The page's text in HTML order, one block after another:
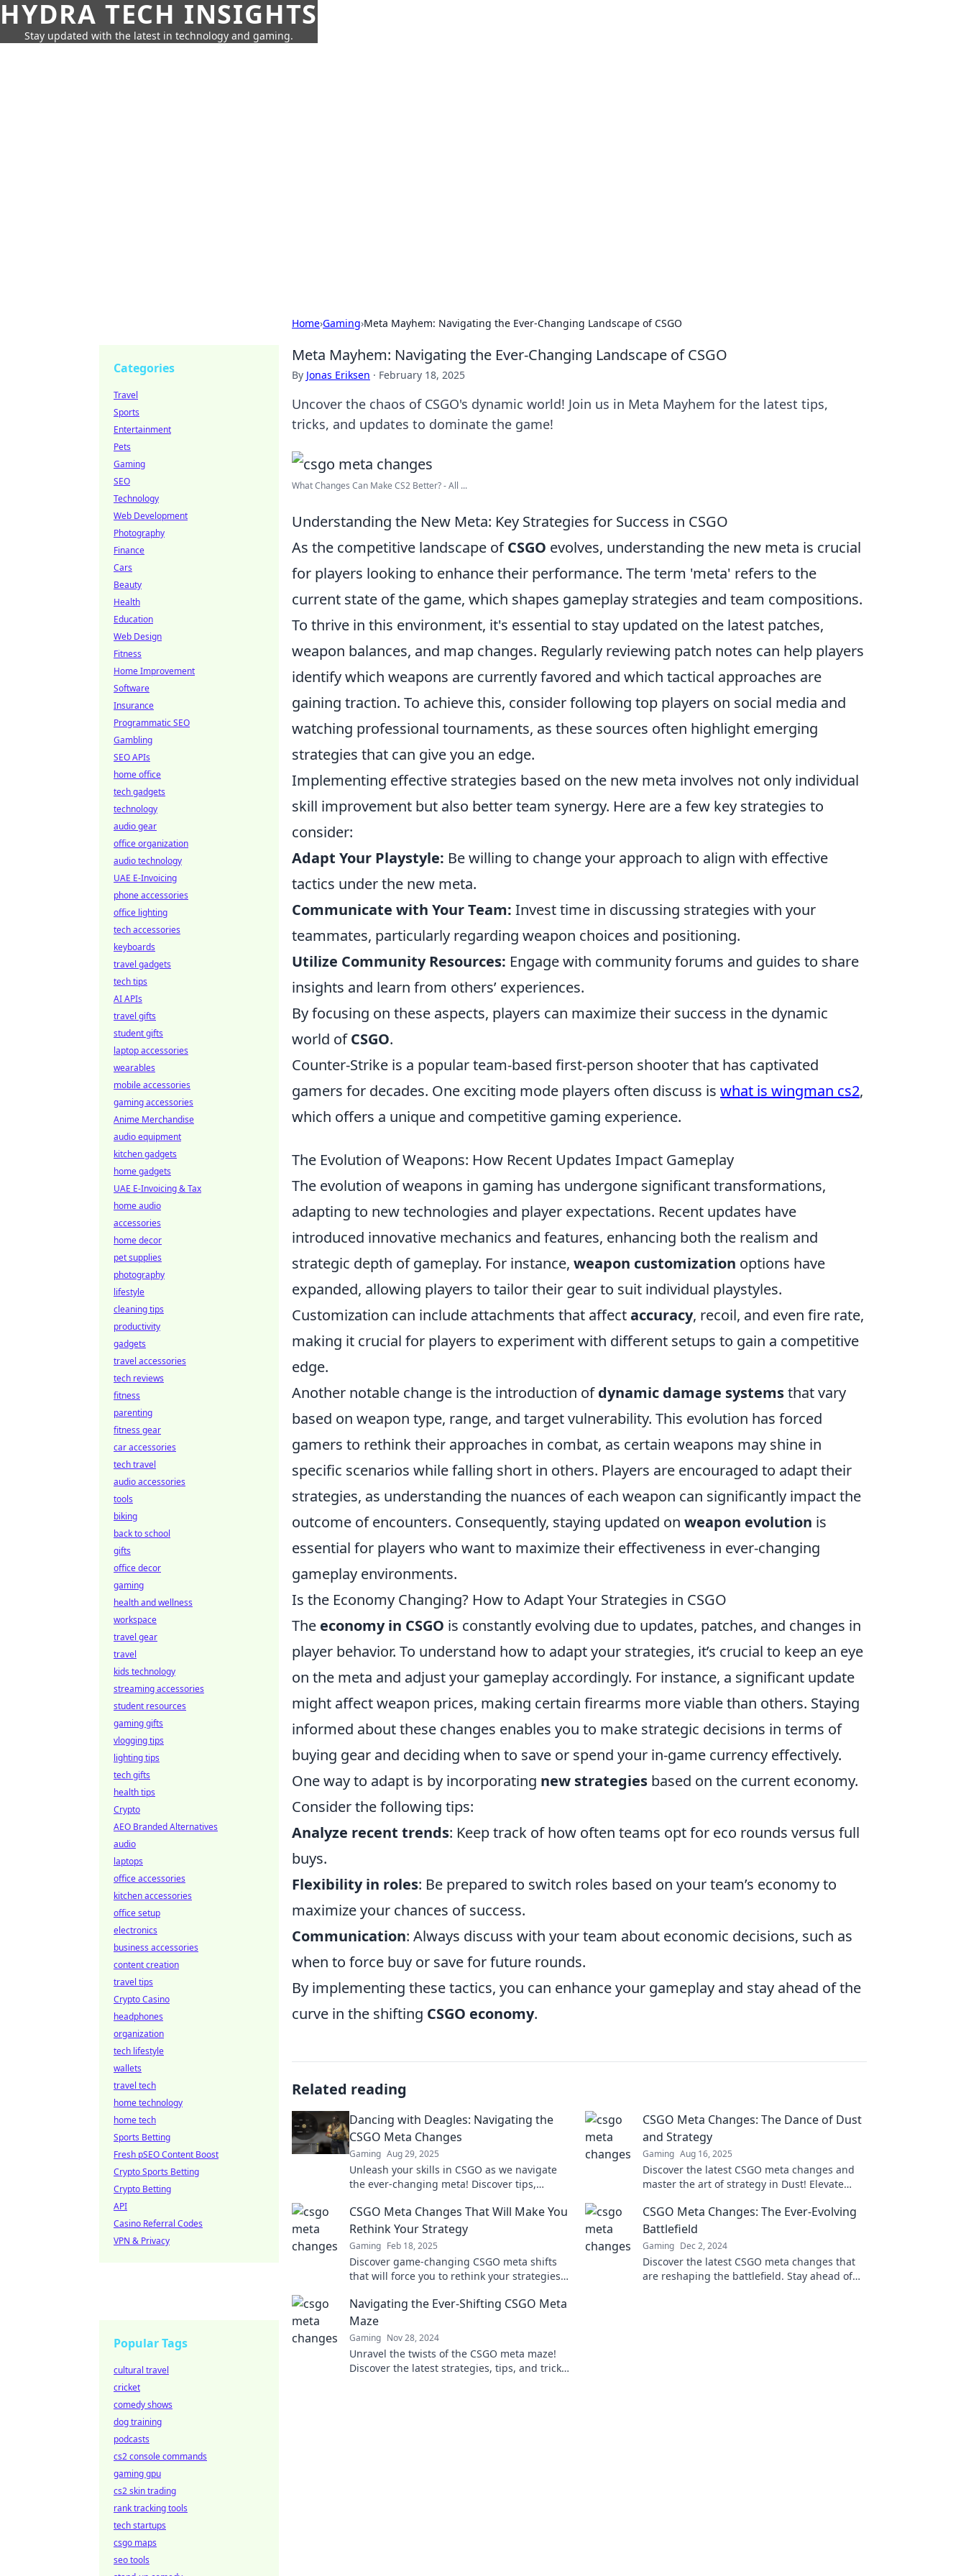
HYDRA TECH INSIGHTS
Stay updated with the latest in technology and gaming.
Home›Gaming›Meta Mayhem: Navigating the Ever-Changing Landscape of CSGO
Meta Mayhem: Navigating the Ever-Changing Landscape of CSGO
By Jonas Eriksen · February 18, 2025
Uncover the chaos of CSGO's dynamic world! Join us in Meta Mayhem for the latest tips,
tricks, and updates to dominate the game!
What Changes Can Make CS2 Better? - All ...
Understanding the New Meta: Key Strategies for Success in CSGO
As the competitive landscape ofCSGO evolves, understanding the new meta is crucial
for players looking to enhance their performance. The term 'meta' refers to the
current state of the game, which shapes gameplay strategies and team compositions.
To thrive in this environment, it's essential to stay updated on the latest patches,
weapon balances, and map changes. Regularly reviewing patch notes can help players
identify which weapons are currently favored and which tactical approaches are
gaining traction. To achieve this, consider following top players on social media and
watching professional tournaments, as these sources often highlight emerging
strategies that can give you an edge.
Implementing effective strategies based on the new meta involves not only individual
skill improvement but also better team synergy. Here are a few key strategies to
consider:
Adapt Your Playstyle: Be willing to change your approach to align with effective
tactics under the new meta.
Communicate with Your Team: Invest time in discussing strategies with your
teammates, particularly regarding weapon choices and positioning.
Utilize Community Resources: Engage with community forums and guides to share
insights and learn from others’ experiences.
By focusing on these aspects, players can maximize their success in the dynamic
world ofCSGO.
Counter-Strike is a popular team-based first-person shooter that has captivated
gamers for decades. One exciting mode players often discuss is what is wingman cs2,
which offers a unique and competitive gaming experience.
The Evolution of Weapons: How Recent Updates Impact Gameplay
The evolution of weapons in gaming has undergone significant transformations,
adapting to new technologies and player expectations. Recent updates have
introduced innovative mechanics and features, enhancing both the realism and
strategic depth of gameplay. For instance, weapon customization options have
expanded, allowing players to tailor their gear to suit individual playstyles.
Customization can include attachments that affectaccuracy, recoil, and even fire rate,
making it crucial for players to experiment with different setups to gain a competitive
edge.
Another notable change is the introduction ofdynamic damage systemsthat vary
based on weapon type, range, and target vulnerability. This evolution has forced
gamers to rethink their approaches in combat, as certain weapons may shine in
specific scenarios while falling short in others. Players are encouraged to adapt their
strategies, as understanding the nuances of each weapon can significantly impact the
outcome of encounters. Consequently, staying updated on weapon evolution is
essential for players who want to maximize their effectiveness in ever-changing
gameplay environments.
Is the Economy Changing? How to Adapt Your Strategies in CSGO
The economy in CSGO is constantly evolving due to updates, patches, and changes in
player behavior. To understand how to adapt your strategies, it’s crucial to keep an eye
on the meta and adjust your gameplay accordingly. For instance, a significant update
might affect weapon prices, making certain firearms more viable than others. Staying
informed about these changes enables you to make strategic decisions in terms of
buying gear and deciding when to save or spend your in-game currency effectively.
One way to adapt is by incorporating new strategies based on the current economy.
Consider the following tips:
Analyze recent trends: Keep track of how often teams opt for eco rounds versus full
buys.
Flexibility in roles: Be prepared to switch roles based on your team’s economy to
maximize your chances of success.
Communication: Always discuss with your team about economic decisions, such as
when to force buy or save for future rounds.
By implementing these tactics, you can enhance your gameplay and stay ahead of the
curve in the shifting CSGO economy.
Related reading
Dancing with Deagles: Navigating the
CSGO Meta Changes
Gaming Aug 29, 2025
Unleash your skills in CSGO as we navigate
the ever-changing meta! Discover tips,
dominate the game!
CSGO Meta Changes: The Dance of Dust
and Strategy
Gaming Aug 16, 2025
Discover the latest CSGO meta changes and
master the art of strategy in Dust! Elevate
today!
CSGO Meta Changes That Will Make You
Rethink Your Strategy
Gaming Feb 18, 2025
Discover game-changing CSGO meta shifts
that will force you to rethink your strategies
CSGO Meta Changes: The Ever-Evolving
Battlefield
Gaming Dec 2, 2024
Discover the latest CSGO meta changes that
are reshaping the battlefield. Stay ahead of
Navigating the Ever-Shifting CSGO Meta
Maze
Gaming Nov 28, 2024
Unravel the twists of the CSGO meta maze!
Discover the latest strategies, tips, and tricks
Categories
Travel
Sports
Entertainment
Pets
Gaming
SEO
Technology
Web Development
Photography
Finance
Cars
Beauty
Health
Education
Web Design
Fitness
Home Improvement
Software
Insurance
Programmatic SEO
Gambling
SEO APIs
home office
tech gadgets
technology
audio gear
office organization
audio technology
UAE E-Invoicing
phone accessories
office lighting
tech accessories
keyboards
travel gadgets
tech tips
AI APIs
travel gifts
student gifts
laptop accessories
wearables
mobile accessories
gaming accessories
Anime Merchandise
audio equipment
kitchen gadgets
home gadgets
UAE E-Invoicing & Tax
home audio
accessories
home decor
pet supplies
photography
lifestyle
cleaning tips
productivity
gadgets
travel accessories
tech reviews
fitness
parenting
fitness gear
car accessories
tech travel
audio accessories
tools
biking
back to school
gifts
office decor
gaming
health and wellness
workspace
travel gear
travel
kids technology
streaming accessories
student resources
gaming gifts
vlogging tips
lighting tips
tech gifts
health tips
Crypto
AEO Branded Alternatives
audio
laptops
office accessories
kitchen accessories
office setup
electronics
business accessories
content creation
travel tips
Crypto Casino
headphones
organization
tech lifestyle
wallets
travel tech
home technology
home tech
Sports Betting
Fresh pSEO Content Boost
Crypto Sports Betting
Crypto Betting
API
Casino Referral Codes
VPN & Privacy
Popular Tags
cultural travel
cricket
comedy shows
dog training
podcasts
cs2 console commands
gaming gpu
cs2 skin trading
rank tracking tools
tech startups
csgo maps
seo tools